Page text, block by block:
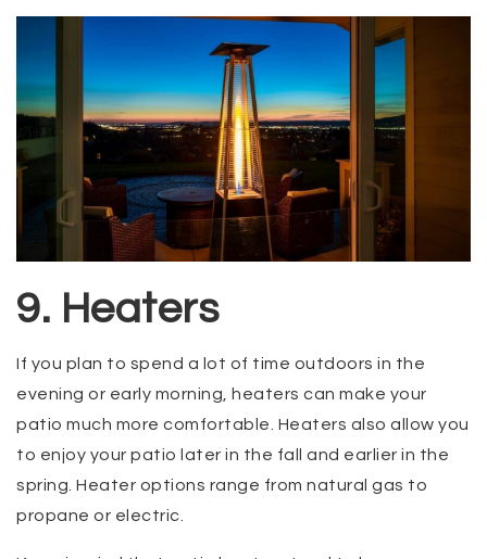
9. Heaters
If you plan to spend a lot of time outdoors in the
evening or early morning, heaters can make your
patio much more comfortable. Heaters also allow you
to enjoy your patio later in the fall and earlier in the
spring. Heater options range from natural gas to
propane or electric.